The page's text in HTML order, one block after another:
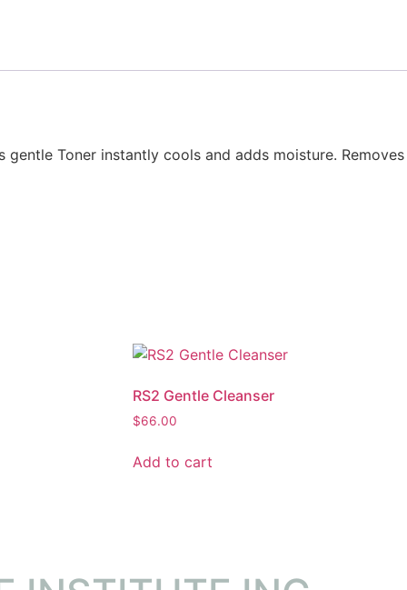
Toner instantly cools and adds moisture. Removes
RS2 Gentle Cleanser
$66.00
Add to cart